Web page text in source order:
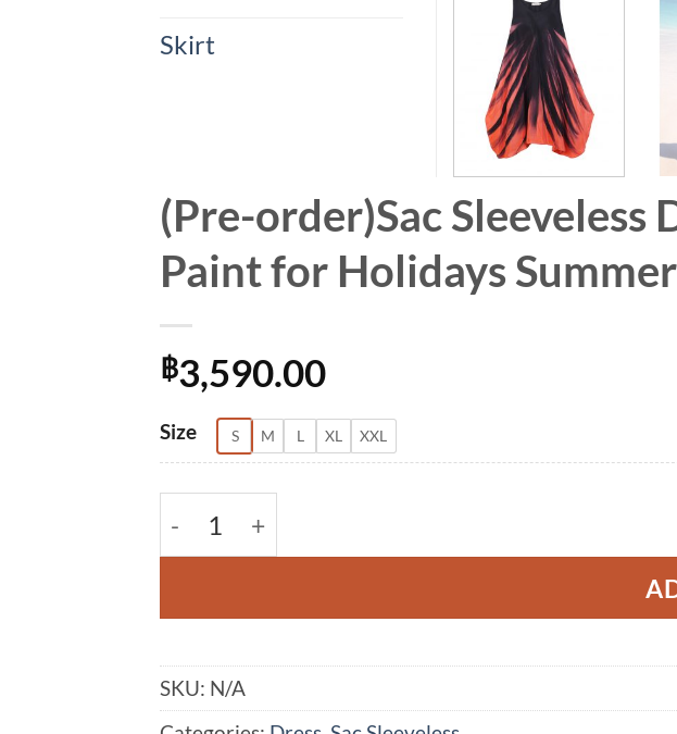
(Pre-order)Sac Sleeveless
Paint for Holidays Summer
฿3,590.00
Size S M L XL XXL
(Pre-order)Sac Sleeveless Dress Soft Cotton Silk
Alternative:
SKU: N/A
Skirt